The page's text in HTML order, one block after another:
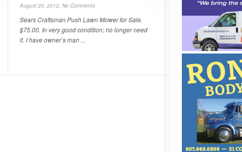
August 20, 2012, No Comments
Sears Craftsman Push Lawn Mower for Sale.
$75.00. In very good condition; no longer need
it. I have owner’s man ...